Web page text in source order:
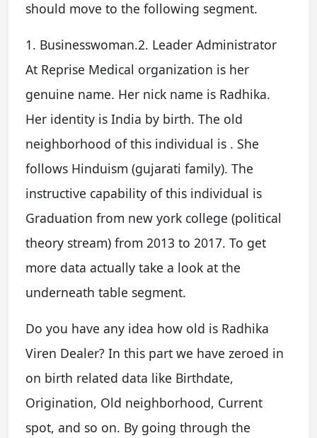
should move to the following segment.
1. Businesswoman.2. Leader Administrator
At Reprise Medical organization is her
genuine name. Her nick name is Radhika.
Her identity is India by birth. The old
neighborhood of this individual is . She
follows Hinduism (gujarati family). The
instructive capability of this individual is
Graduation from new york college (political
theory stream) from 2013 to 2017. To get
more data actually take a look at the
underneath table segment.
Do you have any idea how old is Radhika
Viren Dealer? In this part we have zeroed in
on birth related data like Birthdate,
Origination, Old neighborhood, Current
spot, and so on. By going through the